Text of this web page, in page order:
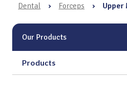
Dental
› Forceps › Upper
Our Products
Products